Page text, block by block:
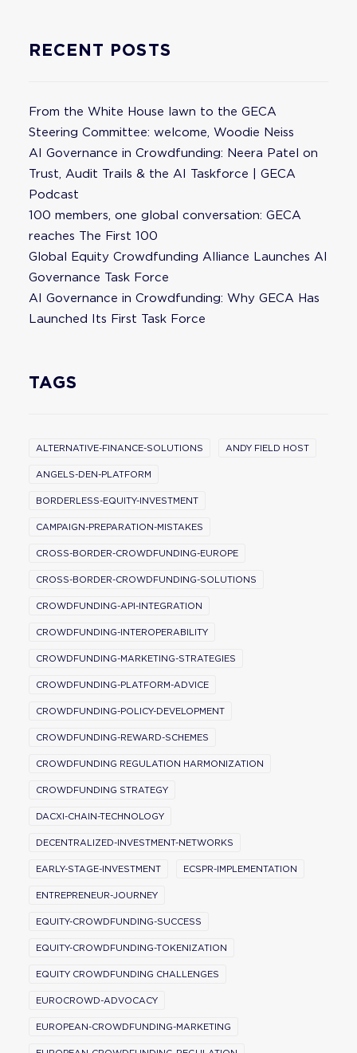
RECENT POSTS
From the White House lawn to the GECA
Steering Committee: welcome, Woodie Neiss
AI Governance in Crowdfunding: Neera Patel on
Trust, Audit Trails & the AI Taskforce | GECA
Podcast
100 members, one global conversation: GECA
reaches The First 100
Global Equity Crowdfunding Alliance Launches AI
Governance Task Force
AI Governance in Crowdfunding: Why GECA Has
Launched Its First Task Force
TAGS
ALTERNATIVE-FINANCE-SOLUTIONS ANDY FIELD HOST
ANGELS-DEN-PLATFORM
BORDERLESS-EQUITY-INVESTMENT
CAMPAIGN-PREPARATION-MISTAKES
CROSS-BORDER-CROWDFUNDING-EUROPE
CROSS-BORDER-CROWDFUNDING-SOLUTIONS
CROWDFUNDING-API-INTEGRATION
CROWDFUNDING-INTEROPERABILITY
CROWDFUNDING-MARKETING-STRATEGIES
CROWDFUNDING-PLATFORM-ADVICE
CROWDFUNDING-POLICY-DEVELOPMENT
CROWDFUNDING-REWARD-SCHEMES
CROWDFUNDING REGULATION HARMONIZATION
CROWDFUNDING STRATEGY
DACXI-CHAIN-TECHNOLOGY
DECENTRALIZED-INVESTMENT-NETWORKS
EARLY-STAGE-INVESTMENT ECSPR-IMPLEMENTATION
ENTREPRENEUR-JOURNEY
EQUITY-CROWDFUNDING-SUCCESS
EQUITY-CROWDFUNDING-TOKENIZATION
EQUITY CROWDFUNDING CHALLENGES
EUROCROWD-ADVOCACY
EUROPEAN-CROWDFUNDING-MARKETING